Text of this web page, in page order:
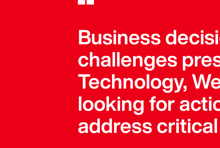
Business
challenges
Technology,
looking for
address